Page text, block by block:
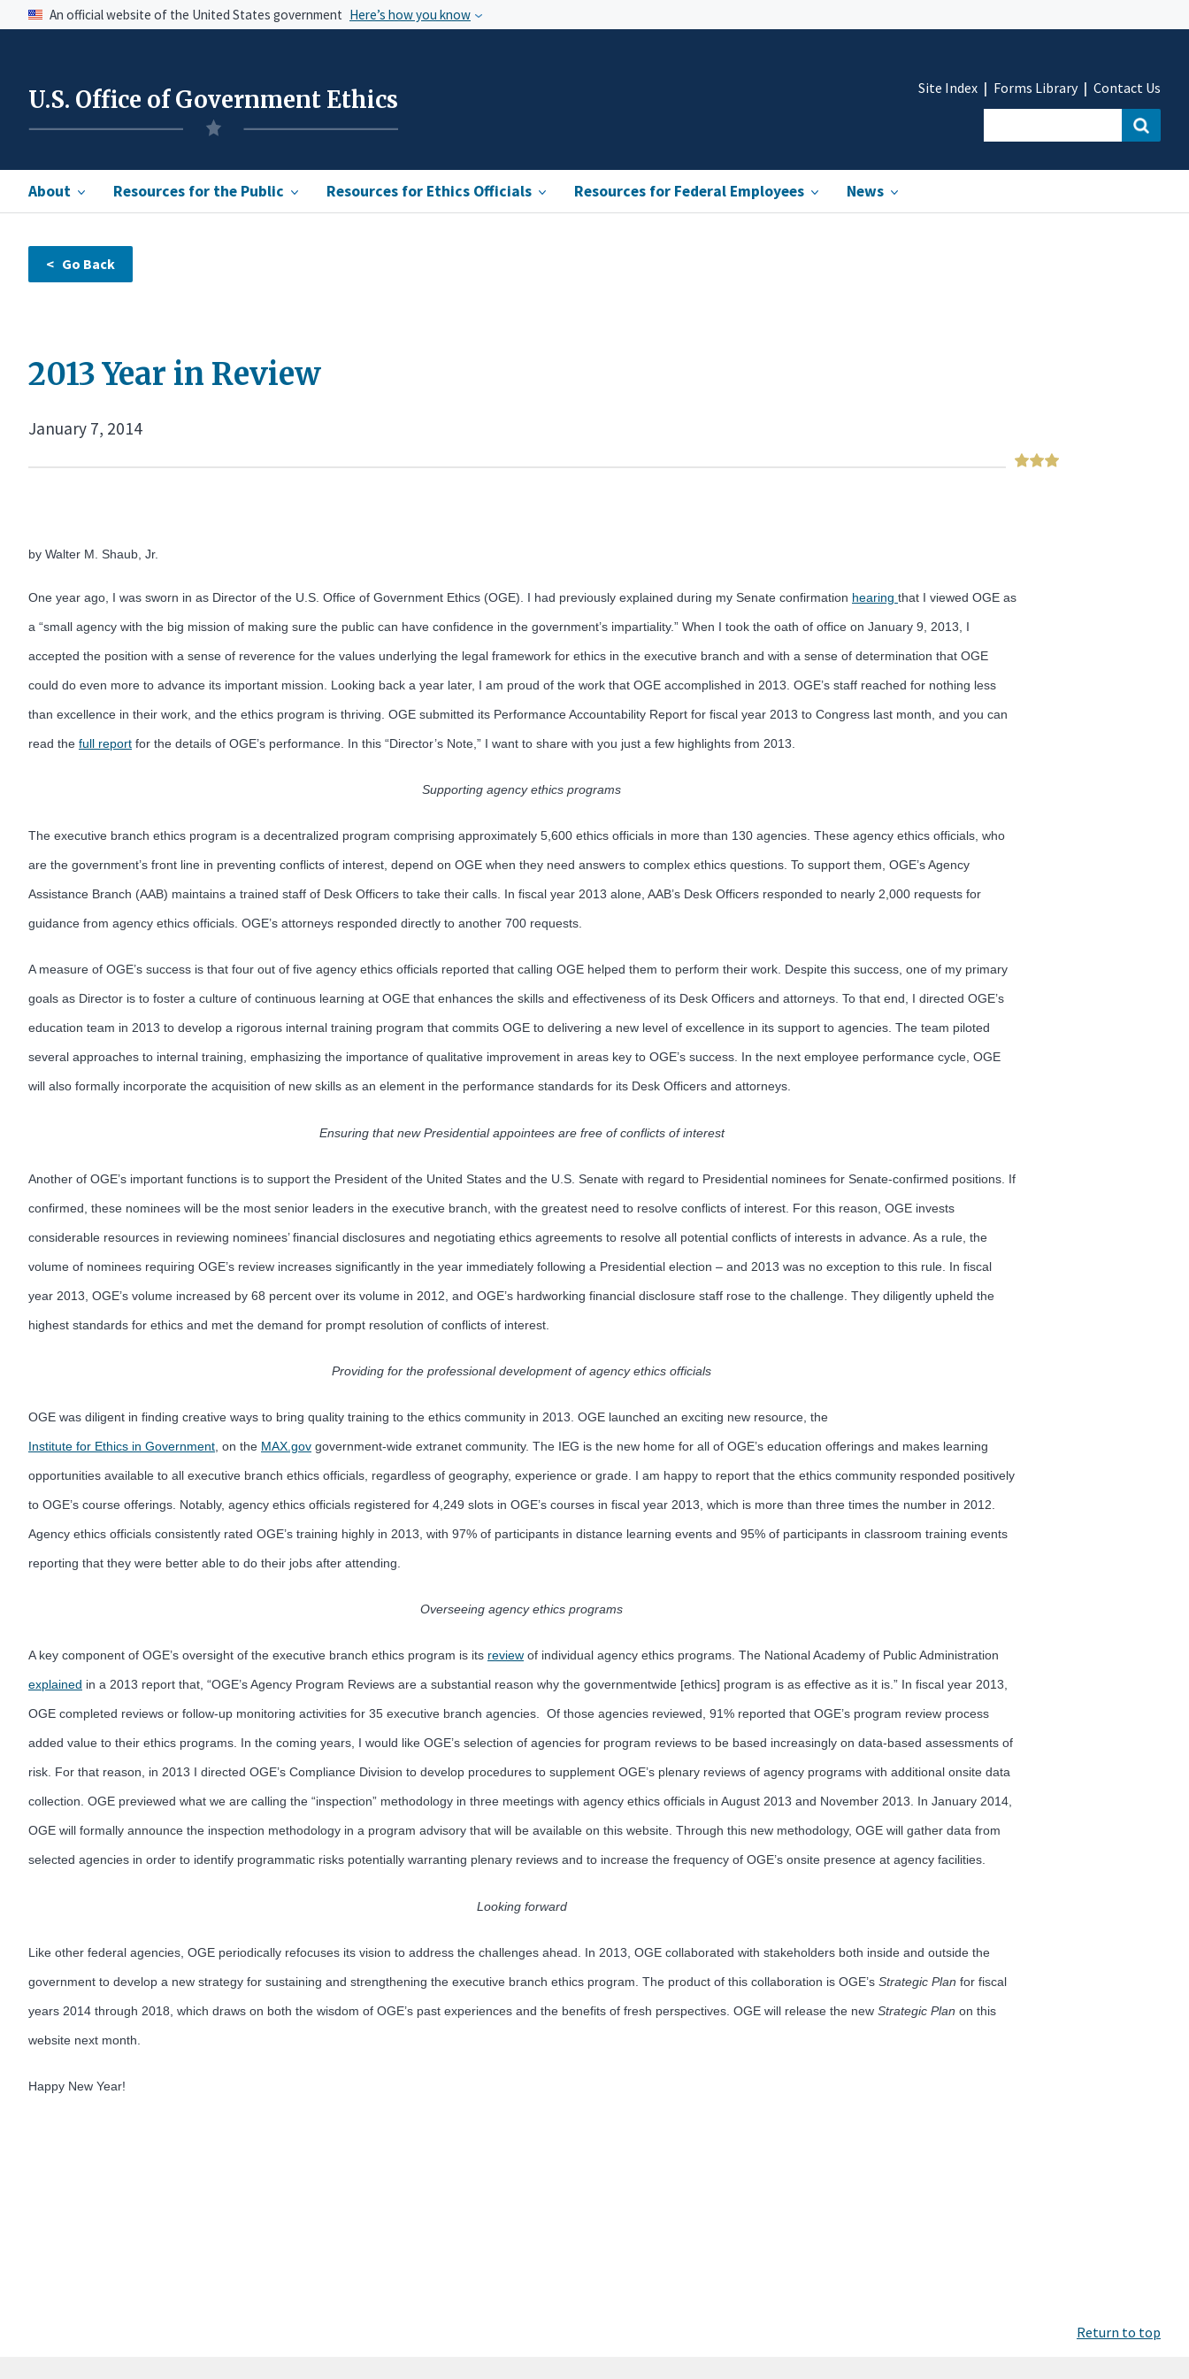
An official website of the United States government Here’s how you know
U.S. Office of Government Ethics
About Resources for the Public Resources for Ethics Officials Resources for Federal Employees News
Site Index Forms Library Contact Us
2013 Year in Review
January 7, 2014
by Walter M. Shaub, Jr.
One year ago, I was sworn in as Director of the U.S. Office of Government Ethics (OGE). I had previously explained during my Senate confirmation hearing that I viewed OGE as
a “small agency with the big mission of making sure the public can have confidence in the government’s impartiality.” When I took the oath of office on January 9, 2013, I
accepted the position with a sense of reverence for the values underlying the legal framework for ethics in the executive branch and with a sense of determination that OGE
could do even more to advance its important mission. Looking back a year later, I am proud of the work that OGE accomplished in 2013. OGE’s staff reached for nothing less
than excellence in their work, and the ethics program is thriving. OGE submitted its Performance Accountability Report for fiscal year 2013 to Congress last month, and you can
read the full report for the details of OGE’s performance. In this “Director’s Note,” I want to share with you just a few highlights from 2013.
Supporting agency ethics programs
The executive branch ethics program is a decentralized program comprising approximately 5,600 ethics officials in more than 130 agencies. These agency ethics officials, who
are the government’s front line in preventing conflicts of interest, depend on OGE when they need answers to complex ethics questions. To support them, OGE’s Agency
Assistance Branch (AAB) maintains a trained staff of Desk Officers to take their calls. In fiscal year 2013 alone, AAB’s Desk Officers responded to nearly 2,000 requests for
guidance from agency ethics officials. OGE’s attorneys responded directly to another 700 requests.
A measure of OGE’s success is that four out of five agency ethics officials reported that calling OGE helped them to perform their work. Despite this success, one of my primary
goals as Director is to foster a culture of continuous learning at OGE that enhances the skills and effectiveness of its Desk Officers and attorneys. To that end, I directed OGE’s
education team in 2013 to develop a rigorous internal training program that commits OGE to delivering a new level of excellence in its support to agencies. The team piloted
several approaches to internal training, emphasizing the importance of qualitative improvement in areas key to OGE’s success. In the next employee performance cycle, OGE
will also formally incorporate the acquisition of new skills as an element in the performance standards for its Desk Officers and attorneys.
Ensuring that new Presidential appointees are free of conflicts of interest
Another of OGE’s important functions is to support the President of the United States and the U.S. Senate with regard to Presidential nominees for Senate-confirmed positions. If
confirmed, these nominees will be the most senior leaders in the executive branch, with the greatest need to resolve conflicts of interest. For this reason, OGE invests
considerable resources in reviewing nominees’ financial disclosures and negotiating ethics agreements to resolve all potential conflicts of interests in advance. As a rule, the
volume of nominees requiring OGE’s review increases significantly in the year immediately following a Presidential election – and 2013 was no exception to this rule. In fiscal
year 2013, OGE’s volume increased by 68 percent over its volume in 2012, and OGE’s hardworking financial disclosure staff rose to the challenge. They diligently upheld the
highest standards for ethics and met the demand for prompt resolution of conflicts of interest.
Providing for the professional development of agency ethics officials
OGE was diligent in finding creative ways to bring quality training to the ethics community in 2013. OGE launched an exciting new resource, the
Institute for Ethics in Government , on the MAX.gov government-wide extranet community. The IEG is the new home for all of OGE’s education offerings and makes learning
opportunities available to all executive branch ethics officials, regardless of geography, experience or grade. I am happy to report that the ethics community responded positively
to OGE’s course offerings. Notably, agency ethics officials registered for 4,249 slots in OGE’s courses in fiscal year 2013, which is more than three times the number in 2012.
Agency ethics officials consistently rated OGE’s training highly in 2013, with 97% of participants in distance learning events and 95% of participants in classroom training events
reporting that they were better able to do their jobs after attending.
Overseeing agency ethics programs
A key component of OGE’s oversight of the executive branch ethics program is its review of individual agency ethics programs. The National Academy of Public Administration
explained in a 2013 report that, “OGE’s Agency Program Reviews are a substantial reason why the governmentwide [ethics] program is as effective as it is.” In fiscal year 2013,
OGE completed reviews or follow-up monitoring activities for 35 executive branch agencies. Of those agencies reviewed, 91% reported that OGE’s program review process
added value to their ethics programs. In the coming years, I would like OGE’s selection of agencies for program reviews to be based increasingly on data-based assessments of
risk. For that reason, in 2013 I directed OGE’s Compliance Division to develop procedures to supplement OGE’s plenary reviews of agency programs with additional onsite data
collection. OGE previewed what we are calling the “inspection” methodology in three meetings with agency ethics officials in August 2013 and November 2013. In January 2014,
OGE will formally announce the inspection methodology in a program advisory that will be available on this website. Through this new methodology, OGE will gather data from
selected agencies in order to identify programmatic risks potentially warranting plenary reviews and to increase the frequency of OGE’s onsite presence at agency facilities.
Looking forward
Like other federal agencies, OGE periodically refocuses its vision to address the challenges ahead. In 2013, OGE collaborated with stakeholders both inside and outside the
government to develop a new strategy for sustaining and strengthening the executive branch ethics program. The product of this collaboration is OGE’s Strategic Plan for fiscal
years 2014 through 2018, which draws on both the wisdom of OGE’s past experiences and the benefits of fresh perspectives. OGE will release the new Strategic Plan on this
website next month.
Happy New Year!
Return to top